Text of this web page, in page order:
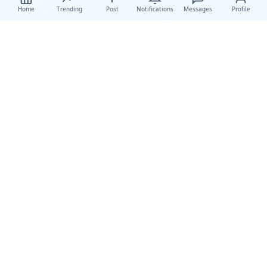
Home Trending Post Notifications Messages Profile